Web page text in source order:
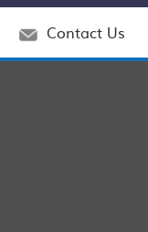
Contact Us